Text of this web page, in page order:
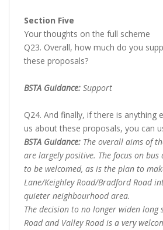
Section Five
Your thoughts on the full scheme
Q23. Overall, how much do you
these proposals?
BSTA Guidance: Support
Q24. And finally, if there is anything
us about these proposals, you can
BSTA Guidance: The overall aims of
are largely positive. The focus on
to be welcomed, as is the plan to
Lane/Keighley Road/Bradford Road
quieter neighbourhood area.
The decision to no longer widen long
Road and Valley Road is a very